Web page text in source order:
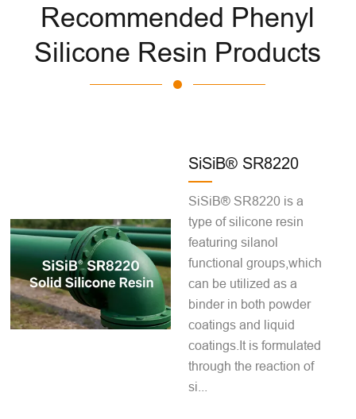
Recommended Phenyl
Silicone Resin Products
SiSiB® SR8220
SiSiB® SR8220 is a
type of silicone resin
featuring silanol
functional groups,which
can be utilized as a
binder in both powder
coatings and liquid
coatings.It is formulated
through the reaction of
si...